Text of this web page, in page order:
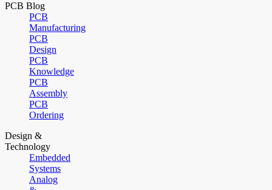
PCB Blog
PCB
Manufacturing
PCB
Design
PCB
Knowledge
PCB
Assembly
PCB
Ordering
Design &
Technology
Embedded
Systems
Analog